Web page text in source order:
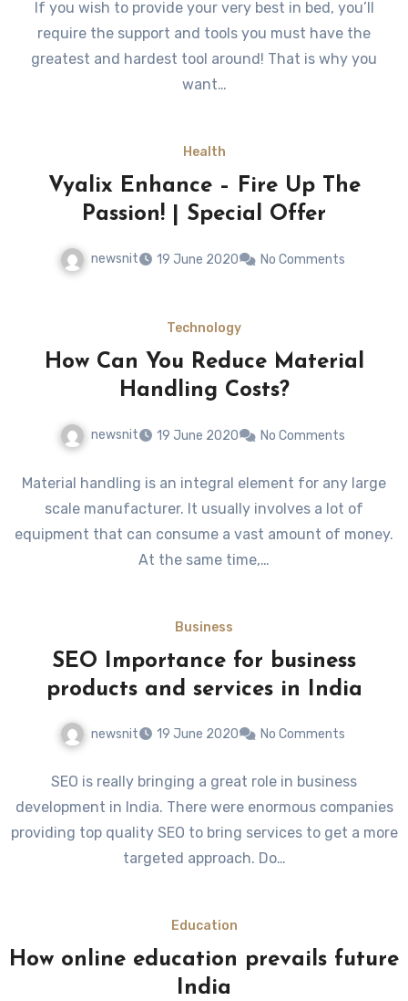
If you wish to provide your very best in bed, you’ll
require the support and tools you must have the
greatest and hardest tool around! That is why you
want…
Health
Vyalix Enhance – Fire Up The
Passion! | Special Offer
newsnit 19 June 2020 No Comments
Technology
How Can You Reduce Material
Handling Costs?
newsnit 19 June 2020 No Comments
Material handling is an integral element for any large
scale manufacturer. It usually involves a lot of
equipment that can consume a vast amount of money.
At the same time,…
Business
SEO Importance for business
products and services in India
newsnit 19 June 2020 No Comments
SEO is really bringing a great role in business
development in India. There were enormous companies
providing top quality SEO to bring services to get a more
targeted approach. Do…
Education
How online education prevails future
India